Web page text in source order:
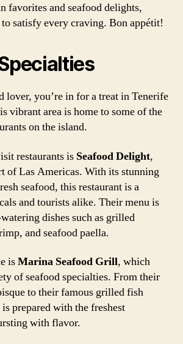
favorites and seafood delights,
to satisfy every craving. Bon appétit!
lover, you’re in for a treat in Tenerife
vibrant area is home to some of the
on the island.
restaurants is Seafood Delight,
of Las Americas. With its stunning
seafood, this restaurant is a
and tourists alike. Their menu is
dishes such as grilled
and seafood paella.
isMarina Seafood Grill, which
of seafood specialties. From their
to their famous grilled fish
prepared with the freshest
with flavor.